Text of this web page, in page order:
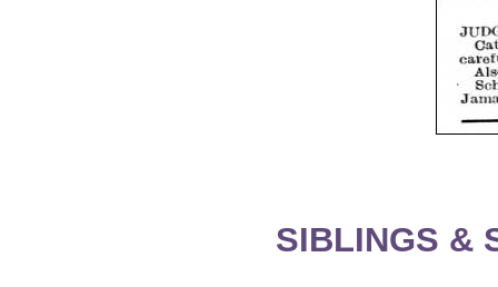
SIBLINGS &